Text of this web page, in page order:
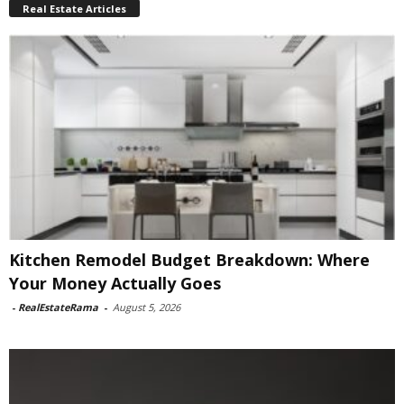
Real Estate Articles
Kitchen Remodel Budget Breakdown: Where
Your Money Actually Goes
- RealEstateRama - August 5, 2026